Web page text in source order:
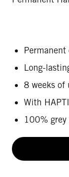
Long-
8 weeks of
With
100% grey